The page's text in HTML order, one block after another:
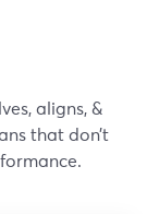
aligns, &
that don’t